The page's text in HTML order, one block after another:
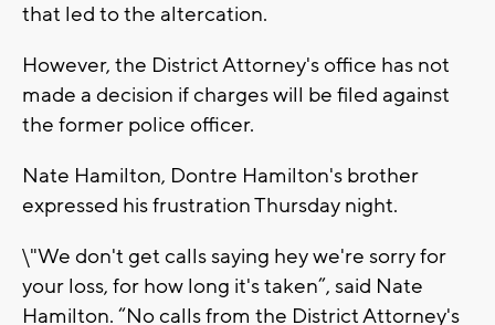
that led to the altercation.
However, the District Attorney's office has not
made a decision if charges will be filed against
the former police officer.
Nate Hamilton, Dontre Hamilton's brother
expressed his frustration Thursday night.
\"We don't get calls saying hey we're sorry for
your loss, for how long it's taken”, said Nate
Hamilton. “No calls from the District Attorney's